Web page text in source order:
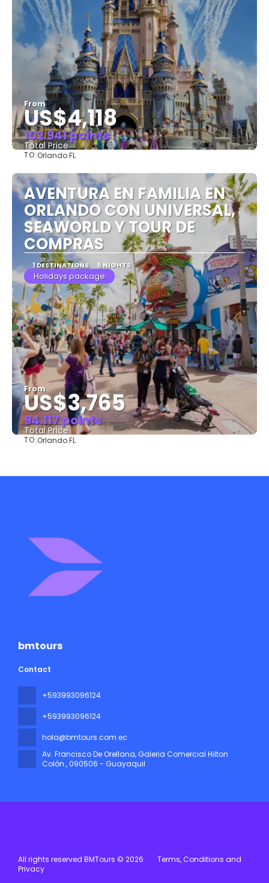
From
US$4,118
102.941 points
Total Price
TO:Orlando FL
AVENTURA EN FAMILIA EN
ORLANDO CON UNIVERSAL,
SEAWORLD Y TOUR DE
COMPRAS
1 DESTINATIONS 5 NIGHTS
Holidays package
From
US$3,765
94.117 points
Total Price
TO:Orlando FL
bmtours
Contact
+593993096124
+593993096124
hola@bmtours.com.ec
Av. Francisco De Orellana, Galeria Comercial Hilton
Colón , 090506 - Guayaquil
All rights reserved BMTours © 2026
Terms, Conditions and
Privacy